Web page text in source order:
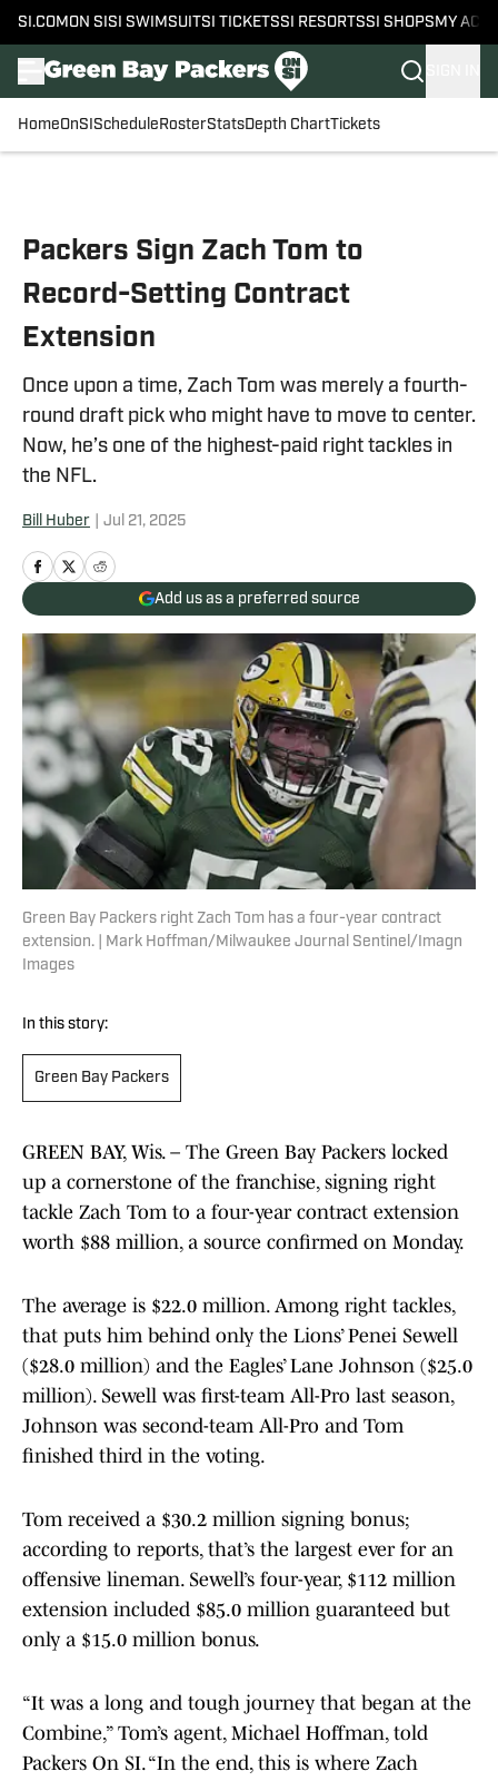
SI.COM ON SI SI SWIMSUITSI TICKETSSI RESORTSSI SHOPS MY
HomeOnSI Schedule RosterStatsDepth ChartTickets
Packers Sign Zach Tom to
Record-Setting Contract
Extension
Once upon a time, Zach Tom was merely a fourth-
round draft pick who might have to move to center.
Now, he’s one of the highest-paid right tackles in
the NFL.
Bill Huber Jul 21, 2025
Add us as a preferred source
Green Bay Packers right Zach Tom has a four-year contract
extension. | Mark Hoffman/Milwaukee Journal Sentinel/Imagn
Images
In this story:
Green Bay Packers
GREEN BAY, Wis. – The Green Bay Packers locked
up a cornerstone of the franchise, signing right
tackle Zach Tom to a four-year contract extension
worth $88 million, a source confirmed on Monday.
The average is $22.0 million. Among right tackles,
that puts him behind only the Lions’ Penei Sewell
($28.0 million) and the Eagles’ Lane Johnson ($25.0
million). Sewell was first-team All-Pro last season,
Johnson was second-team All-Pro and Tom
finished third in the voting.
Tom received a $30.2 million signing bonus;
according to reports, that’s the largest ever for an
offensive lineman. Sewell’s four-year, $112 million
extension included $85.0 million guaranteed but
only a $15.0 million bonus.
“It was a long and tough journey that began at the
Combine,” Tom’s agent, Michael Hoffman, told
Packers On SI. “In the end, this is where Zach